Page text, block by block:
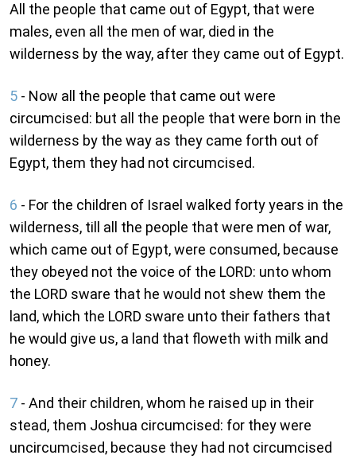
All the people that came out of Egypt, that were
males, even all the men of war, died in the
wilderness by the way, after they came out of Egypt.
5 - Now all the people that came out were
circumcised: but all the people that were born in the
wilderness by the way as they came forth out of
Egypt, them they had not circumcised.
6 - For the children of Israel walked forty years in the
wilderness, till all the people that were men of war,
which came out of Egypt, were consumed, because
they obeyed not the voice of the LORD: unto whom
the LORD sware that he would not shew them the
land, which the LORD sware unto their fathers that
he would give us, a land that floweth with milk and
honey.
7 - And their children, whom he raised up in their
stead, them Joshua circumcised: for they were
uncircumcised, because they had not circumcised